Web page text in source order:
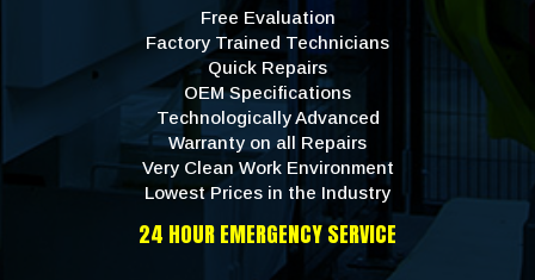
Free Evaluation
Factory Trained Technicians
Quick Repairs
OEM Specifications
Technologically Advanced
Warranty on all Repairs
Very Clean Work Environment
Lowest Prices in the Industry
24 HOUR EMERGENCY SERVICE